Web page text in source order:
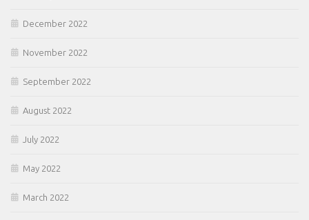
December 2022
November 2022
September 2022
August 2022
July 2022
May 2022
March 2022